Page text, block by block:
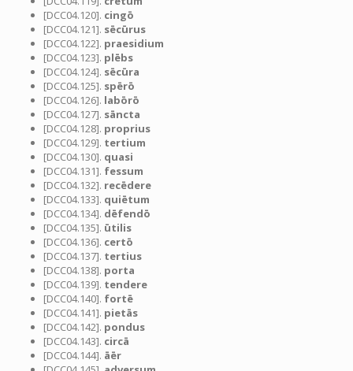
[DCC04.120]. cingō
[DCC04.121]. sēcūrus
[DCC04.122]. praesidium
[DCC04.123]. plēbs
[DCC04.124]. sēcūra
[DCC04.125]. spērō
[DCC04.126]. labōrō
[DCC04.127]. sāncta
[DCC04.128]. proprius
[DCC04.129]. tertium
[DCC04.130]. quasi
[DCC04.131]. fessum
[DCC04.132]. recēdere
[DCC04.133]. quiētum
[DCC04.134]. dēfendō
[DCC04.135]. ūtilis
[DCC04.136]. certō
[DCC04.137]. tertius
[DCC04.138]. porta
[DCC04.139]. tendere
[DCC04.140]. fortē
[DCC04.141]. pietās
[DCC04.142]. pondus
[DCC04.143]. circā
[DCC04.144]. āēr